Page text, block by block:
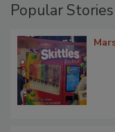
Popular Stories